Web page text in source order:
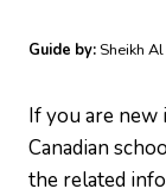
Guide by: Sheikh
If you are new
Canadian
the related